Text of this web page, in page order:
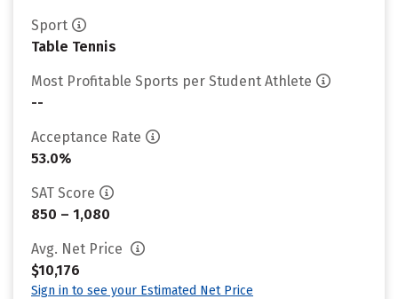
Sport
Table Tennis
Most Profitable Sports per Student Athlete
--
Acceptance Rate
53.0%
SAT Score
850 – 1,080
Avg. Net Price
$10,176
Sign in to see your Estimated Net Price